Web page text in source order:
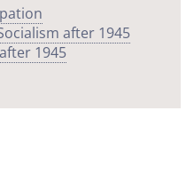
after 1945
1945